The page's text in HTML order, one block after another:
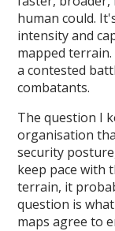
human could.
intensity and
mapped
a contested
combatants.
The question I
organisation
security
keep pace with
terrain, it
question is
maps agree to